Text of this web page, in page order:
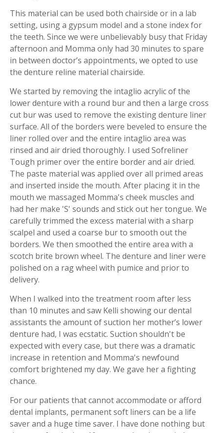
This material can be used both chairside or in a lab
setting, using a gypsum model and a stone index for
the teeth. Since we were unbelievably busy that Friday
afternoon and Momma only had 30 minutes to spare
in between doctor’s appointments, we opted to use
the denture reline material chairside.
We started by removing the intaglio acrylic of the
lower denture with a round bur and then a large cross
cut bur was used to remove the existing denture liner
surface. All of the borders were beveled to ensure the
liner rolled over and the entire intaglio area was
rinsed and air dried thoroughly. I used Sofreliner
Tough primer over the entire border and air dried.
The paste material was applied over all primed areas
and inserted inside the mouth. After placing it in the
mouth we massaged Momma's cheek muscles and
had her make 'S' sounds and stick out her tongue. We
carefully trimmed the excess material with a sharp
scalpel and used a coarse bur to smooth out the
borders. We then smoothed the entire area with a
scotch brite brown wheel. The denture and liner were
polished on a rag wheel with pumice and prior to
delivery.
When I walked into the treatment room after less
than 10 minutes and saw Kelli showing our dental
assistants the amount of suction her mother’s lower
denture had, I was ecstatic. Suction shouldn't be
expected with every case, but there was a dramatic
increase in retention and Momma's newfound
comfort brightened my day. We gave her a fighting
chance.
For our patients that cannot accommodate or afford
dental implants, permanent soft liners can be a life
saver and a huge time saver. I have done nothing but